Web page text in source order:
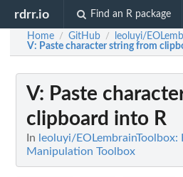
rdrr.io Find an R package
Home / GitHub / leoluyi/
V: Paste character string from
V: Paste
clipboard into R
In leoluyi/EOLembrainToolbox:
Manipulation Toolbox